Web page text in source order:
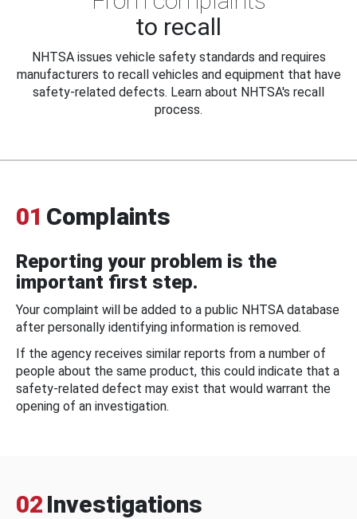
to recall
NHTSA issues vehicle safety standards and requires
manufacturers to recall vehicles and equipment that have
safety-related defects. Learn about NHTSA's recall
process.
01 Complaints
Reporting your problem is the
important first step.
Your complaint will be added to a public NHTSA database
after personally identifying information is removed.
If the agency receives similar reports from a number of
people about the same product, this could indicate that a
safety-related defect may exist that would warrant the
opening of an investigation.
02 Investigations